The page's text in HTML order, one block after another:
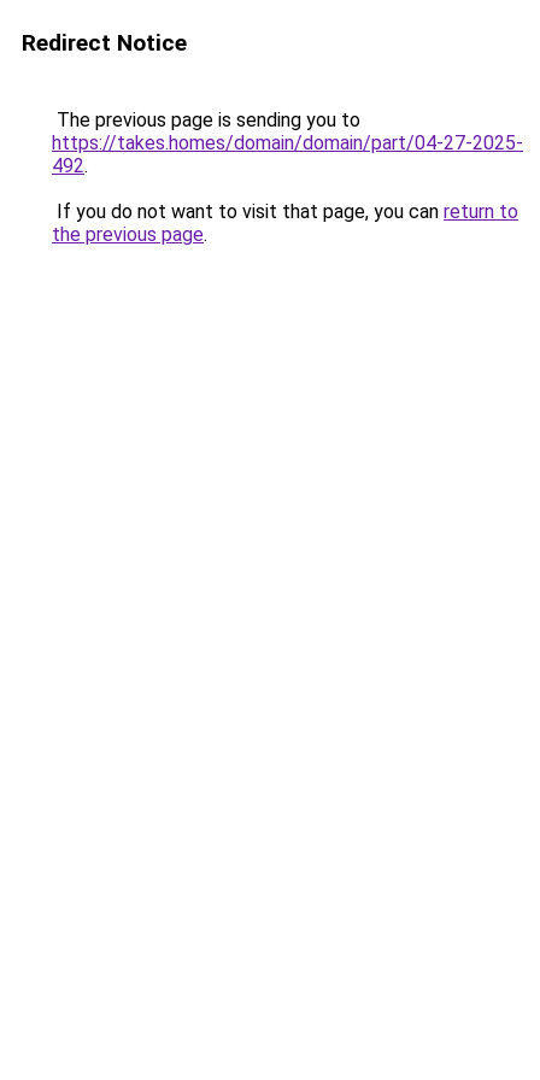
Redirect Notice
The previous page is sending you to
https://takes.homes/domain/domain/part/04-27-2025-
492.
If you do not want to visit that page, you can return to
the previous page.